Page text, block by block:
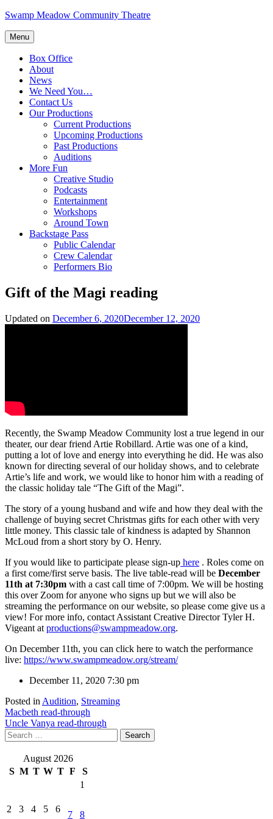
Skip
content
Swamp Meadow Community Theatre
Menu
Box Office
About
News
We Need You…
Contact Us
Our Productions
Current Productions
Upcoming Productions
Past Productions
Auditions
More Fun
Creative Studio
Podcasts
Entertainment
Workshops
Around Town
Backstage Pass
Public Calendar
Crew Calendar
Performers Bio
Gift of the Magi reading
Updated on December 6, 2020December 12, 2020
Recently, the Swamp Meadow Community lost a true legend in our
theater, our dear friend Artie Robillard. Artie was one of a kind,
putting a lot of love and energy into everything he did. He was also
known for directing several of our holiday shows, and to celebrate
Artie’s life and work, we would like to honor him with a reading of
the classic holiday tale “The Gift of the Magi”.
The story of a young husband and wife and how they deal with the
challenge of buying secret Christmas gifts for each other with very
little money. This classic tale of kindness is adapted by Shannon
McLoud from a short story by O. Henry.
If you would like to participate please sign-up here . Roles come on
a first come/first serve basis. The live table-read will be December
11th at 7:30pm with a cast call time of 7:00pm. We will be hosting
this over Zoom for anyone who signs up but we will also be
streaming the performance on our website, so please come give us a
view! For more info, contact Assistant Creative Director Tyler H.
Vigeant at productions@swampmeadow.org.
On December 11th, you can click here to watch the performance
live: https://www.swampmeadow.org/stream/
December 11, 2020 7:30 pm
Posted in Audition, Streaming
Post
navigation
Macbeth read-through
Uncle Vanya read-through
Search
for:
August 2026
S M T W T F
S
1
2 3 4 5 6
7 8